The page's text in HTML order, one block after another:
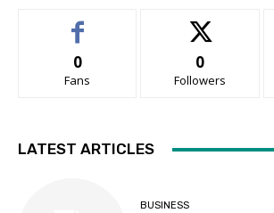
0
Fans
0
Followers
LATEST ARTICLES
BUSINESS